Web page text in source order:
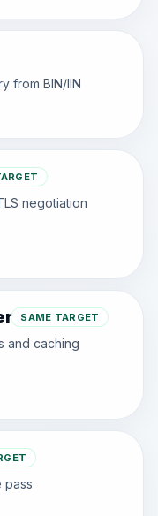
from BIN/IIN
negotiation
SAME TARGET
and caching
pass